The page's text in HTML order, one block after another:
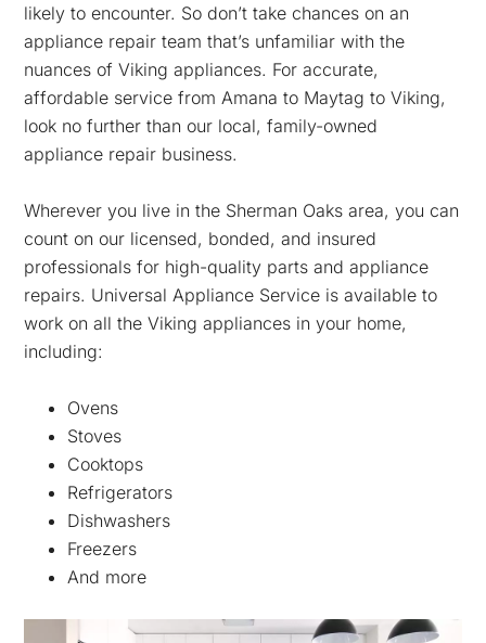
likely to encounter. So don’t take chances on an
appliance repair team that’s unfamiliar with the
nuances of Viking appliances. For accurate,
affordable service from Amana to Maytag to Viking,
look no further than our local, family-owned
appliance repair business.
Wherever you live in the Sherman Oaks area, you can
count on our licensed, bonded, and insured
professionals for high-quality parts and appliance
repairs. Universal Appliance Service is available to
work on all the Viking appliances in your home,
including:
Ovens
Stoves
Cooktops
Refrigerators
Dishwashers
Freezers
And more